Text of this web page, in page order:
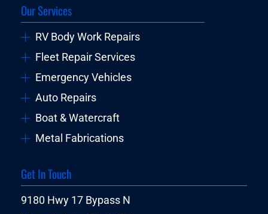
Our Services
RV Body Work Repairs
Fleet Repair Services
Emergency Vehicles
Auto Repairs
Boat & Watercraft
Metal Fabrications
Get In Touch
9180 Hwy 17 Bypass N